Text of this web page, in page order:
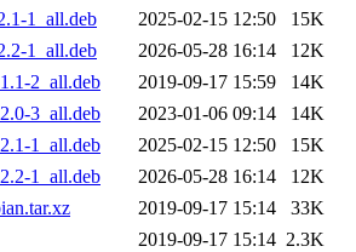
1_all.deb
2025-02-15 12:50
15K
1_all.deb
2026-05-28 16:14
12K
2_all.deb
2019-09-17 15:59
14K
3_all.deb
2023-01-06 09:14
14K
1_all.deb
2025-02-15 12:50
15K
1_all.deb
2026-05-28 16:14
12K
2019-09-17 15:14
33K
2019-09-17 15:14 2.3K